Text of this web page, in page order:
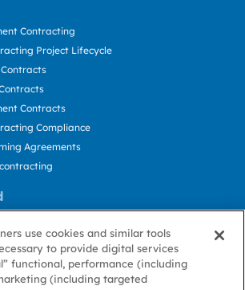
Contracting
Project Lifecycle
Contracts
Compliance
Agreements
use cookies and similar tools
to provide digital services
functional, performance (including
(including targeted